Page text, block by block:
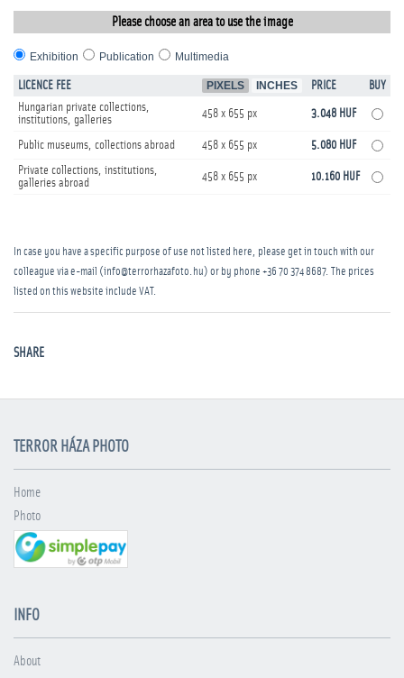
Please choose an area to use the image
Exhibition Publication Multimedia
LICENCE FEE PIXELS INCHES PRICE
BUY
Hungarian private collections,
institutions, galleries
458 x 655 px 3.048 HUF
Public museums, collections abroad 458 x 655 px
5.080 HUF
Private collections, institutions,
galleries abroad
458 x 655 px 10.160 HUF
In case you have a specific purpose of use not listed here, please get in touch with our
colleague via e-mail (info@terrorhazafoto.hu) or by phone +36 70 374 8687. The prices
listed on this website include VAT.
SHARE
TERROR HÁZA PHOTO
Home
Photo
INFO
About